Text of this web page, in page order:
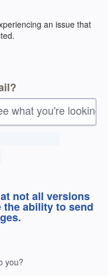
an issue that
what you're looking
not all versions
the ability to send
you?